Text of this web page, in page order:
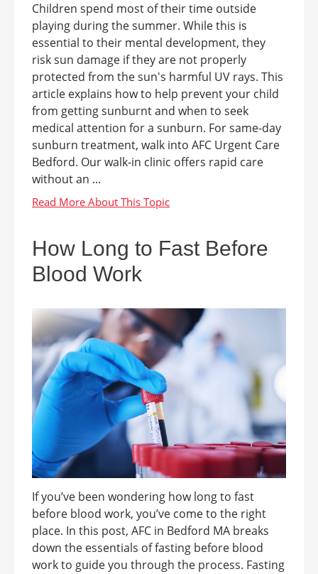
Children spend most of their time outside
playing during the summer. While this is
essential to their mental development, they
risk sun damage if they are not properly
protected from the sun's harmful UV rays. This
article explains how to help prevent your child
from getting sunburnt and when to seek
medical attention for a sunburn. For same-day
sunburn treatment, walk into AFC Urgent Care
Bedford. Our walk-in clinic offers rapid care
without an ...
How Long to Fast Before
Blood Work
If you’ve been wondering how long to fast
before blood work, you’ve come to the right
place. In this post, AFC in Bedford MA breaks
down the essentials of fasting before blood
work to guide you through the process. Fasting